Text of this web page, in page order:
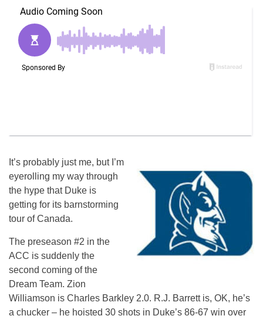
It’s probably just me, but I’m
eyerolling my way through
the hype that Duke is
getting for its barnstorming
tour of Canada.
The preseason #2 in the
ACC is suddenly the
second coming of the
Dream Team. Zion
Williamson is Charles Barkley 2.0. R.J. Barrett is, OK, he’s
a chucker – he hoisted 30 shots in Duke’s 86-67 win over